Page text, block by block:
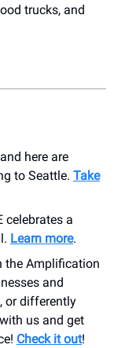
trucks, and
here are
to Seattle. Take
celebrates a
Learn more.
the Amplification
and
or differently
us and get
Check it out!